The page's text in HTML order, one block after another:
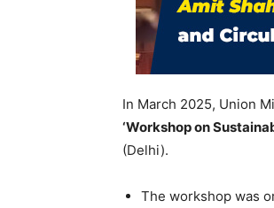
In March 2025, Union
‘Workshop on
(Delhi).
The workshop was